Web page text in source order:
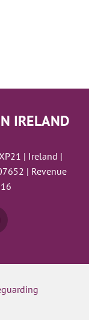
IRELAND
| Ireland |
| Revenue